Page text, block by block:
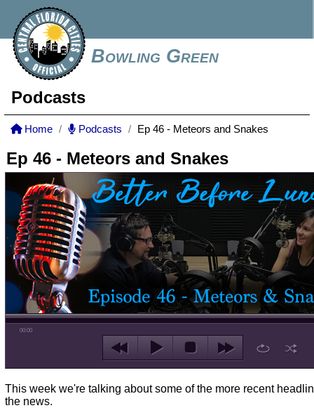
Bowling Green
Podcasts
Home Podcasts Ep 46 - Meteors and Snakes
Ep 46 - Meteors and Snakes
00:00
This week we're talking about some of the more recent
the news.